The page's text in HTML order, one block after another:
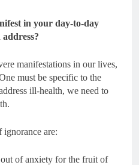
in your day-to-day
manifestations in our lives,
must be specific to the
ill-health, we need to
ignorance are:
of anxiety for the fruit of